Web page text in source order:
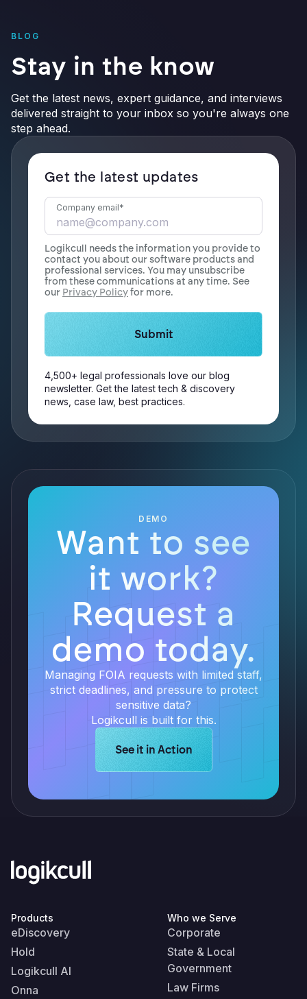
BLOG
Stay in the know
Get the latest news, expert guidance, and interviews
delivered straight to your inbox so you're always one
step ahead.
Get the latest updates
Company email*
Logikcull needs the information you provide to
contact you about our software products and
professional services. You may unsubscribe
from these communications at any time. See
our Privacy Policyfor more.
4,500+ legal professionals love our blog
newsletter. Get the latest tech & discovery
news, case law, best practices.
DEMO
Want to see
it work?
Request a
demo today.
Managing FOIA requests with limited staff,
strict deadlines, and pressure to protect
sensitive data?
Logikcull is built for this.
Learn more about Logikcull
See it in Action
Products
eDiscovery
Hold
Logikcull AI
Onna
Who we Serve
Corporate
State & Local
Government
Law Firms